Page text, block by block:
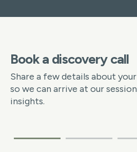
Book a discovery call
Share a few details about
so we can arrive at our
insights.